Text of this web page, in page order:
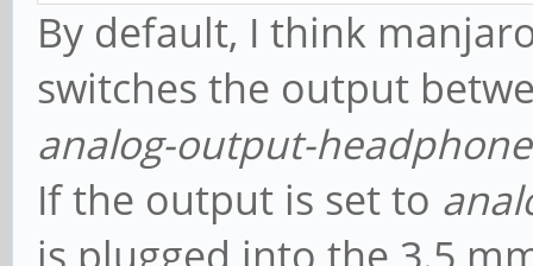
By default, I think
switches the output
analog-output-
If the output is set to